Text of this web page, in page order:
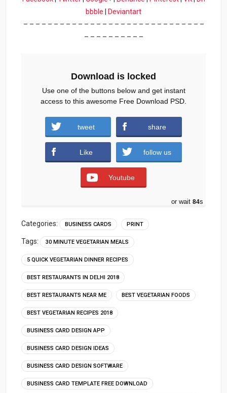
bbble
Deviantart
– – – – – – – – – – – – – – – – – – – – – – – – – – – – – –
– – – – – – – – – –
Download (5609 downloads )
Download is locked
Use one of the buttons below and get instant
access to this awesome Free Download PSD.
tweet share
Like follow us
Youtube
or wait 83s
Categories: BUSINESS CARDS PRINT
Tags: 30 MINUTE VEGETARIAN MEALS
5 QUICK VEGETARIAN DINNER RECIPES
BEST RESTAURANTS IN DELHI 2018
BEST RESTAURANTS NEAR ME BEST VEGETARIAN FOODS
BEST VEGETARIAN RECIPES 2018
BUSINESS CARD DESIGN APP
BUSINESS CARD DESIGN IDEAS
BUSINESS CARD DESIGN SOFTWARE
BUSINESS CARD TEMPLATE FREE DOWNLOAD